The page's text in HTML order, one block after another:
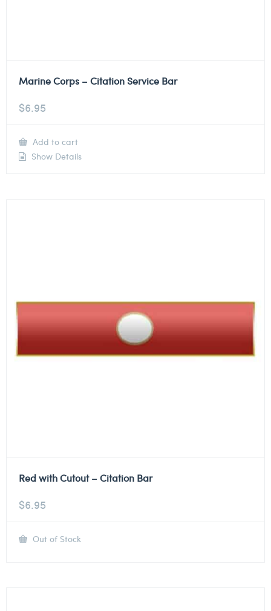
Marine Corps – Citation Service Bar
$6.95
Add to cart
Show Details
Red with Cutout – Citation Bar
$6.95
Out of Stock